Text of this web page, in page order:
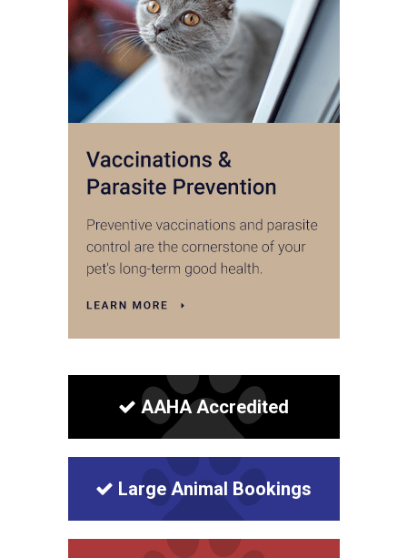
AAHA Accredited
Large Animal Bookings